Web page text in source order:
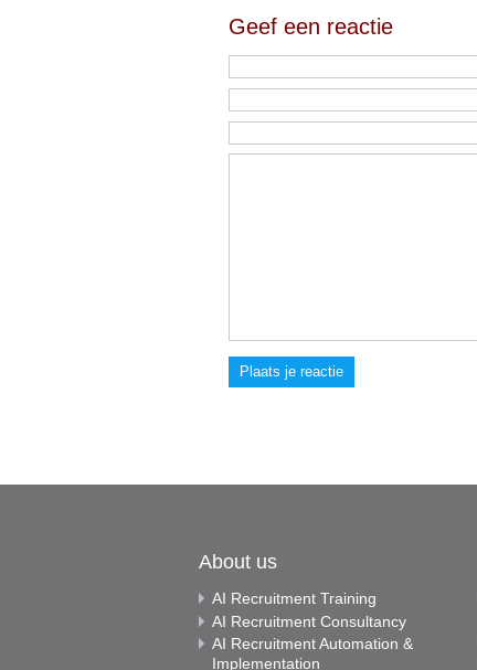
Geef een reactie
Plaats je reactie
About us
AI Recruitment Training
AI Recruitment Consultancy
AI Recruitment Automation &
Implementation